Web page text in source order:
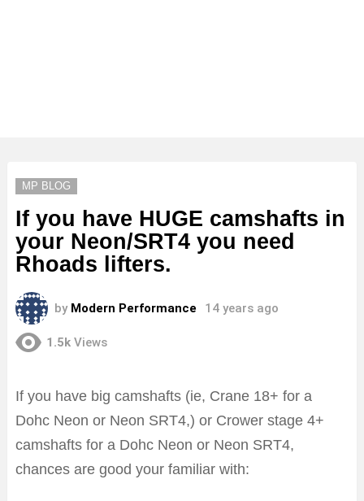
MP BLOG
If you have HUGE camshafts in
your Neon/SRT4 you need
Rhoads lifters.
by Modern Performance 14 years ago
1.5k Views
If you have big camshafts (ie, Crane 18+ for a
Dohc Neon or Neon SRT4,) or Crower stage 4+
camshafts for a Dohc Neon or Neon SRT4,
chances are good your familiar with: